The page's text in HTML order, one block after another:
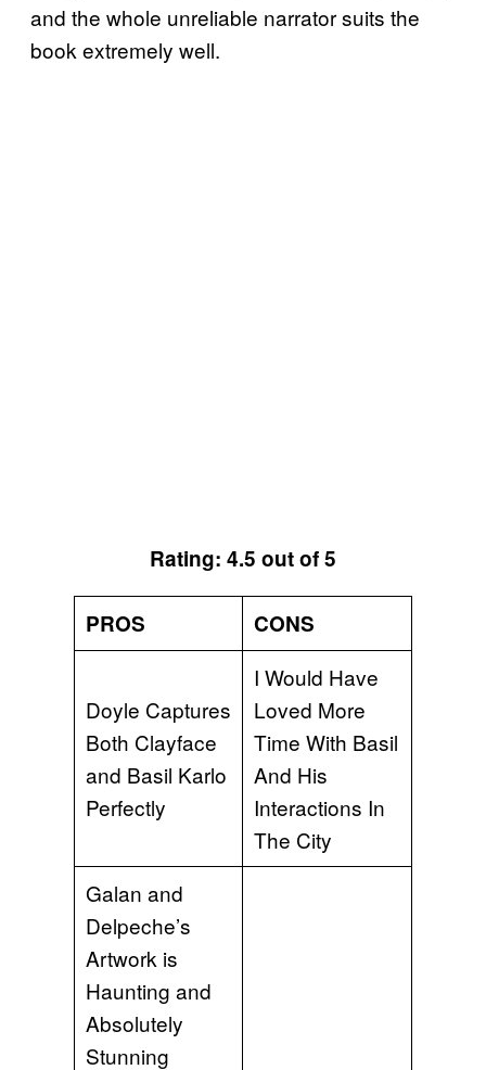
and the whole unreliable narrator suits the
book extremely well.
Rating: 4.5 out of 5
PROS CONS
Doyle Captures
Both Clayface
and Basil Karlo
Perfectly
I Would Have
Loved More
Time With Basil
And His
Interactions In
The City
Galan and
Delpeche’s
Artwork is
Haunting and
Absolutely
Stunning